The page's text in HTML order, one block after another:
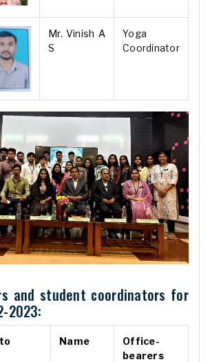
Mr. Vinish A
S
Yoga
Coordinator
and student coordinators for
2023:
Name
Office-
bearers